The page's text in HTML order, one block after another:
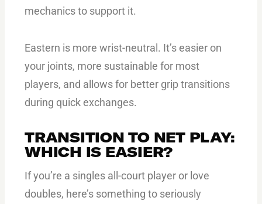
mechanics to support it.
Eastern is more wrist-neutral. It’s easier on
your joints, more sustainable for most
players, and allows for better grip transitions
during quick exchanges.
TRANSITION TO NET PLAY:
WHICH IS EASIER?
If you’re a singles all-court player or love
doubles, here’s something to seriously